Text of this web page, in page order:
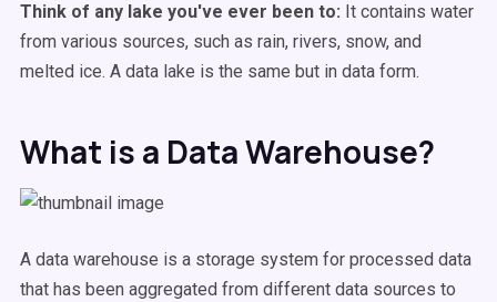
Think of any lake you've ever been to: It contains water
from various sources, such as rain, rivers, snow, and
melted ice. A data lake is the same but in data form.
What is a Data Warehouse?
A data warehouse is a storage system for processed data
that has been aggregated from different data sources to